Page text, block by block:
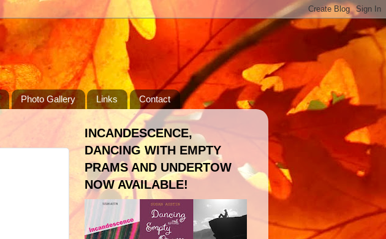
Photo Gallery Links Contact
INCANDESCENCE,
DANCING WITH EMPTY
PRAMS AND UNDERTOW
NOW AVAILABLE!